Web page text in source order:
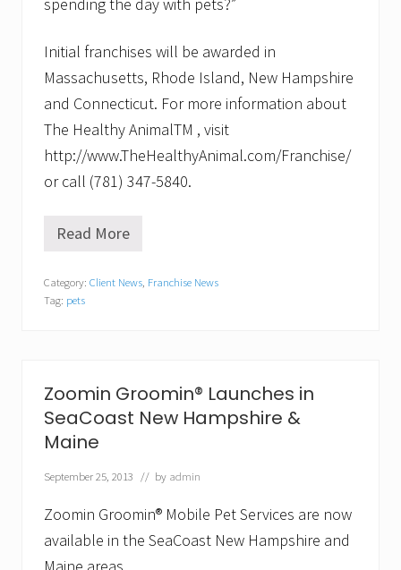
Initial franchises will be awarded in
Massachusetts, Rhode Island, New Hampshire
and Connecticut. For more information about
The Healthy AnimalTM , visit
http://www.TheHealthyAnimal.com/Franchise/
or call (781) 347-5840.
W
g
c
k
.
h
H
a
l
t
h
Read More
Category: Client News Franchise News
Tag: pets
Zoomin Groomin® Launches in
SeaCoast New Hampshire &
Maine
September 25, 2013 // by admin
Zoomin Groomin® Mobile Pet Services are now
available in the SeaCoast New Hampshire and